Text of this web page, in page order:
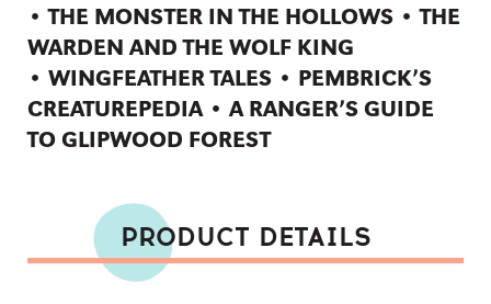
• THE MONSTER IN THE HOLLOWS • THE
WARDEN AND THE WOLF KING
• WINGFEATHER TALES • PEMBRICK’S
CREATUREPEDIA • A RANGER’S GUIDE
TO GLIPWOOD FOREST
PRODUCT DETAILS